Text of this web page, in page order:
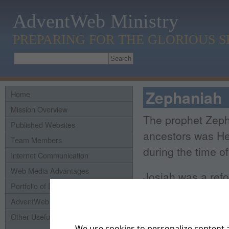
AdventWeb Ministry
PREPARING FOR THE GLORIOUS
Home
Mission Overview
Published Websites
Team Members
Internet Communication
Web Media Advantages
Portfolio of Domains
AdventWeb History
Other Useful Links
Zephaniah
The prophet
ancestors was
during the time
Josiah was a
son as a